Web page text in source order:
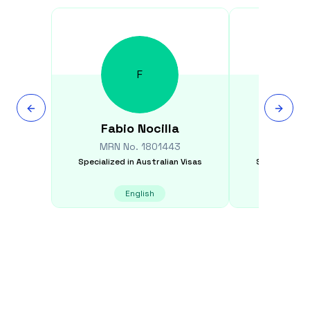
F
Fabio Nocilla
MRN No. 1801443
Specialized in Australian Visas
English
Specialized